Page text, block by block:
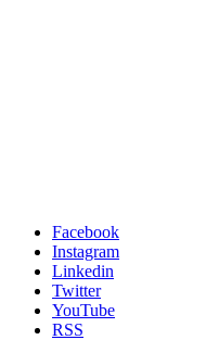
Facebook
Instagram
Linkedin
Twitter
YouTube
RSS